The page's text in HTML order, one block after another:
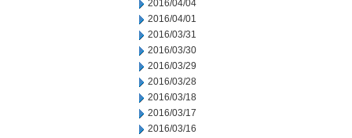
2016/04/04
2016/04/01
2016/03/31
2016/03/30
2016/03/29
2016/03/28
2016/03/18
2016/03/17
2016/03/16